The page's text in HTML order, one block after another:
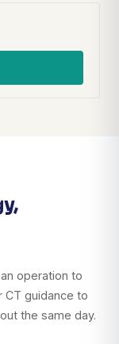
operation to
CT guidance to
the same day.